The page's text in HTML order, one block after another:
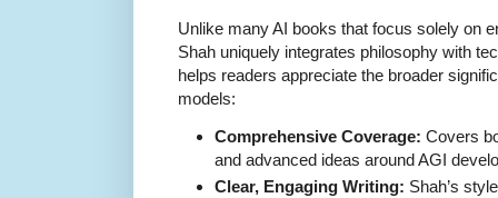
Unlike many AI books that focus solely on
Shah uniquely integrates philosophy with
helps readers appreciate the broader
models:
Comprehensive Coverage: Covers
and advanced ideas around AGI
Clear, Engaging Writing: Shah’s